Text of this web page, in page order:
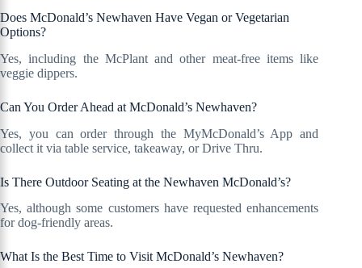
Does McDonald’s Newhaven Have Vegan or Vegetarian
Options?
Yes, including the McPlant and other meat-free items like
veggie dippers.
Can You Order Ahead at McDonald’s Newhaven?
Yes, you can order through the MyMcDonald’s App and
collect it via table service, takeaway, or Drive Thru.
Is There Outdoor Seating at the Newhaven McDonald’s?
Yes, although some customers have requested enhancements
for dog-friendly areas.
What Is the Best Time to Visit McDonald’s Newhaven?